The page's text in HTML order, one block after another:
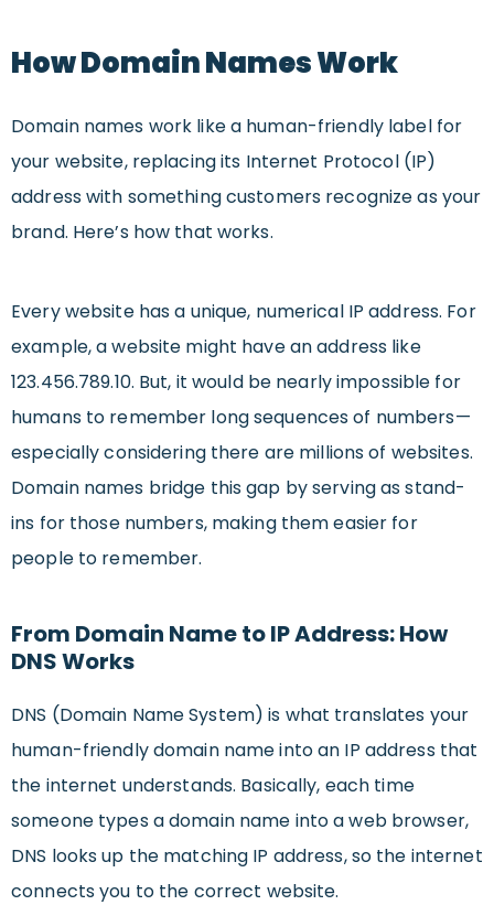
How Domain Names Work
Domain names work like a human-friendly label for
your website, replacing its Internet Protocol (IP)
address with something customers recognize as your
brand. Here’s how that works.
Every website has a unique, numerical IP address. For
example, a website might have an address like
123.456.789.10. But, it would be nearly impossible for
humans to remember long sequences of numbers—
especially considering there are millions of websites.
Domain names bridge this gap by serving as stand-
ins for those numbers, making them easier for
people to remember.
From Domain Name to IP Address: How
DNS Works
DNS (Domain Name System) is what translates your
human-friendly domain name into an IP address that
the internet understands. Basically, each time
someone types a domain name into a web browser,
DNS looks up the matching IP address, so the internet
connects you to the correct website.